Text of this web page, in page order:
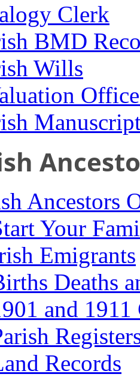
Clerk
BMD
Wills
Ancestors
Your
Emigrants
Deaths
and
Records